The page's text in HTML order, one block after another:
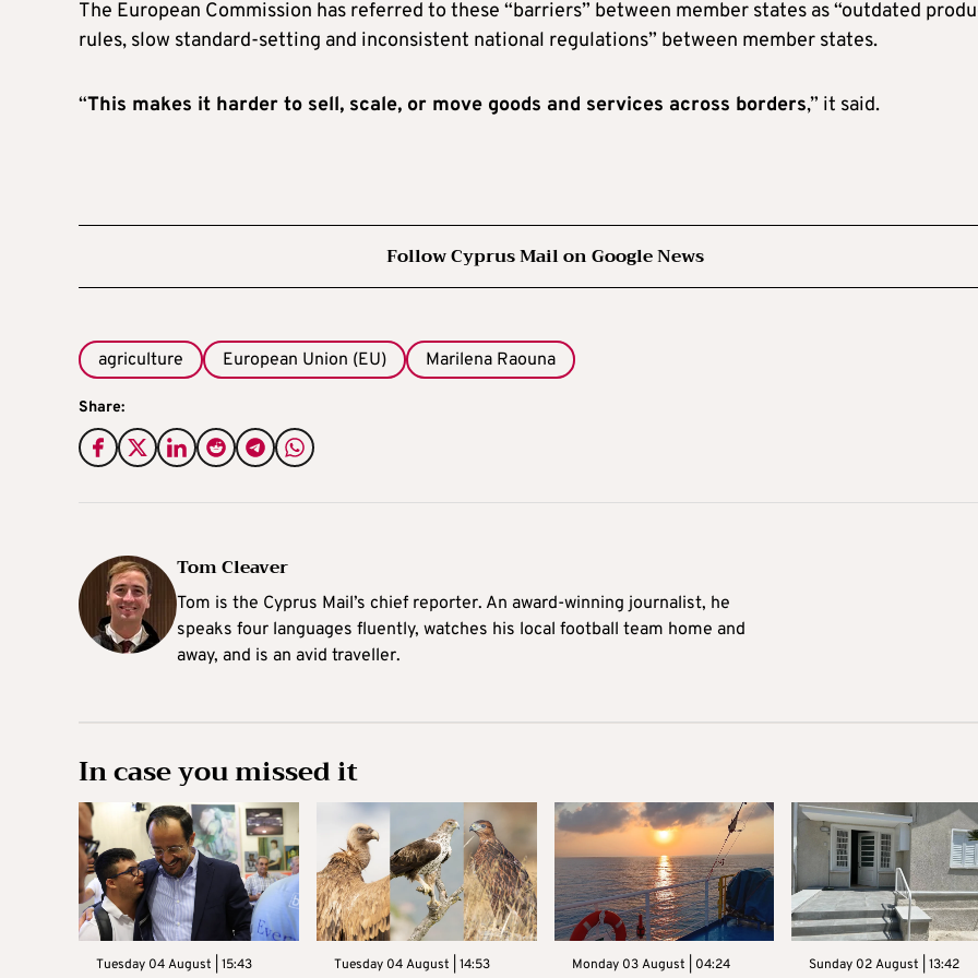
The European Commission has referred to these “barriers” between member states as “outdated
rules, slow standard-setting and inconsistent national regulations” between member states.
“This makes it harder to sell, scale, or move goods and services across borders,” it said.
Follow Cyprus Mail on Google News
agriculture European Union (EU) Marilena Raouna
Share:
Tom Cleaver
Tom is the Cyprus Mail’s chief reporter. An award-winning journalist, he
speaks four languages fluently, watches his local football team home and
away, and is an avid traveller.
In case you missed it
Tuesday 04 August | 15:43 Tuesday 04 August | 14:53 Monday 03 August | 04:24 Sunday 02 August | 13:42